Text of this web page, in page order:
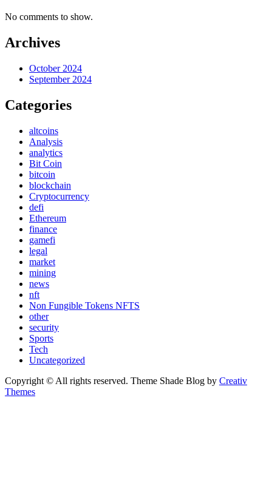
No comments to show.
Archives
October 2024
September 2024
Categories
altcoins
Analysis
analytics
Bit Coin
bitcoin
blockchain
Cryptocurrency
defi
Ethereum
finance
gamefi
legal
market
mining
news
nft
Non Fungible Tokens NFTS
other
security
Sports
Tech
Uncategorized
Copyright © All rights reserved. Theme Shade Blog by Creativ
Themes